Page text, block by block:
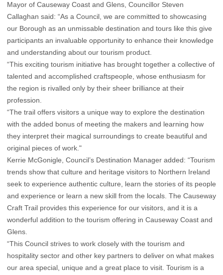
Mayor of Causeway Coast and Glens, Councillor Steven
Callaghan said: “As a Council, we are committed to showcasing
our Borough as an unmissable destination and tours like this give
participants an invaluable opportunity to enhance their knowledge
and understanding about our tourism product.
“This exciting tourism initiative has brought together a collective of
talented and accomplished craftspeople, whose enthusiasm for
the region is rivalled only by their sheer brilliance at their
profession.
“The trail offers visitors a unique way to explore the destination
with the added bonus of meeting the makers and learning how
they interpret their magical surroundings to create beautiful and
original pieces of work."
Kerrie McGonigle, Council’s Destination Manager added: “Tourism
trends show that culture and heritage visitors to Northern Ireland
seek to experience authentic culture, learn the stories of its people
and experience or learn a new skill from the locals. The Causeway
Craft Trail provides this experience for our visitors, and it is a
wonderful addition to the tourism offering in Causeway Coast and
Glens.
“This Council strives to work closely with the tourism and
hospitality sector and other key partners to deliver on what makes
our area special, unique and a great place to visit. Tourism is a